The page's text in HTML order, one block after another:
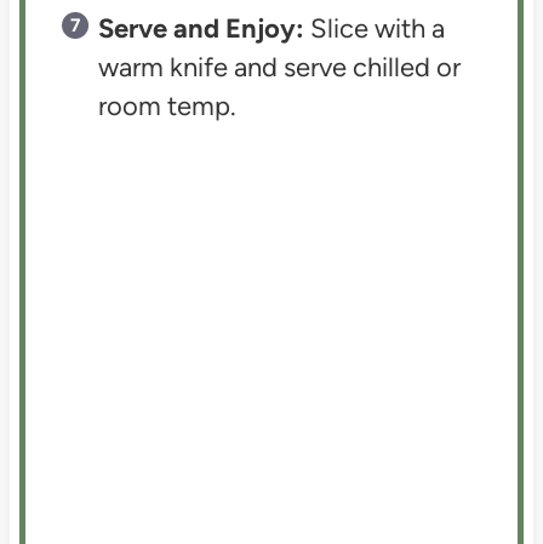
Serve and Enjoy: Slice with a
warm knife and serve chilled or
room temp.